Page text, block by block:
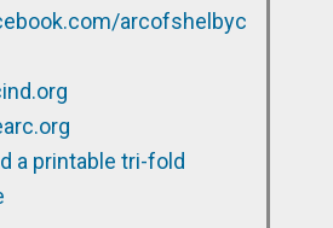
arcofshelbyc
a printable tri-fold